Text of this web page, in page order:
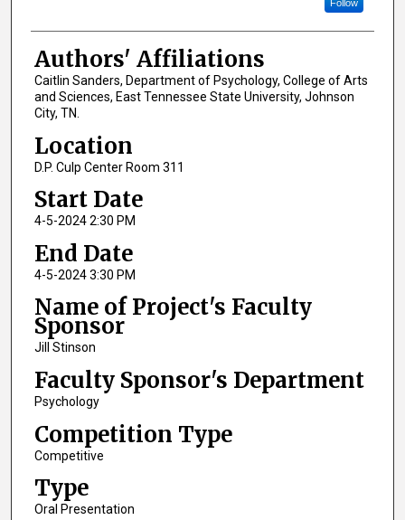
Follow
Authors' Affiliations
Caitlin Sanders, Department of Psychology, College of Arts
and Sciences, East Tennessee State University, Johnson
City, TN.
Location
D.P. Culp Center Room 311
Start Date
4-5-2024 2:30 PM
End Date
4-5-2024 3:30 PM
Name of Project's Faculty
Sponsor
Jill Stinson
Faculty Sponsor's Department
Psychology
Competition Type
Competitive
Type
Oral Presentation